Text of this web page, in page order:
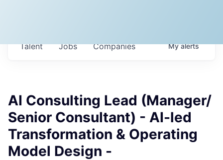
Jobs Companies
Talent Myalerts
AI Consulting Lead (Manager/
Senior Consultant) - AI-led
Transformation & Operating
Model Design -